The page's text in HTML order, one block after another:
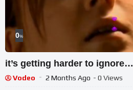
0%
it’s getting harder to ignore…
Vodeo 2 Months Ago - 0 Views